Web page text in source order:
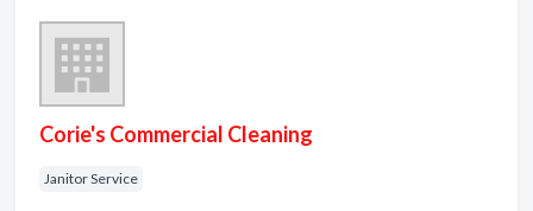
Corie's Commercial Cleaning
Janitor Service